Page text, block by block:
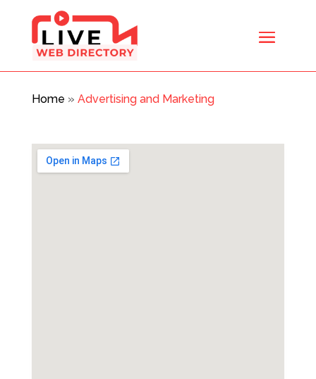
Home » Advertising and Marketing